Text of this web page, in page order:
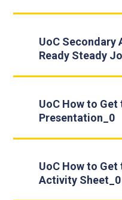
UoC Secondary
Ready Steady
UoC How to
Presentation_0
UoC How to
Activity Sheet_0